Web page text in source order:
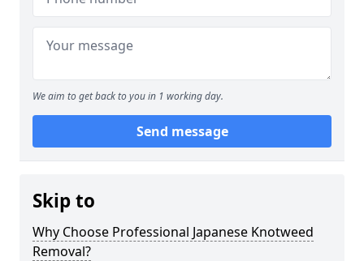
We aim to get back to you in 1 working day.
Send message
Skip to
Why Choose Professional Japanese Knotweed
Removal?